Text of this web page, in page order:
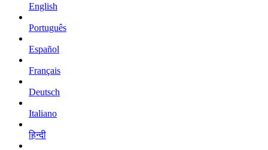
English
Português
Español
Français
Deutsch
Italiano
हिन्दी